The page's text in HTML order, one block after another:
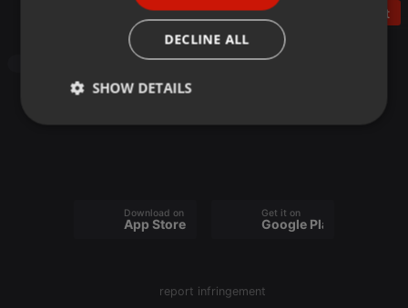
Post
Download on the
App Store
Get it on
Google Play
report infringement
DECLINE ALL
SHOW DETAILS
Strictly
Targeting Functionality
Strictly necessary cookies allow core website